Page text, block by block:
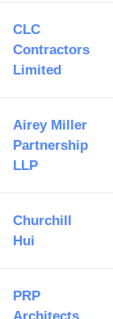
CLC
Contractors
Limited
Airey Miller
Partnership
LLP
Churchill
Hui
PRP